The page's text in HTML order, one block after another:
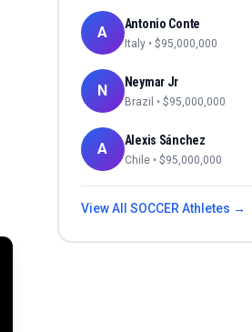
A Antonio Conte
Italy • $95,000,000
N Neymar Jr
Brazil • $95,000,000
A Alexis Sánchez
Chile • $95,000,000
View All SOCCER Athletes →